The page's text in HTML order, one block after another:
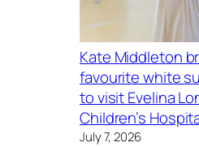
Kate Middleton
favourite white
to visit Evelina
Children’s
July 7, 2026